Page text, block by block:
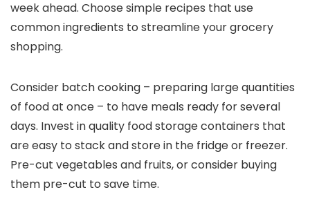
week ahead. Choose simple recipes that use
common ingredients to streamline your grocery
shopping.
Consider batch cooking – preparing large quantities
of food at once – to have meals ready for several
days. Invest in quality food storage containers that
are easy to stack and store in the fridge or freezer.
Pre-cut vegetables and fruits, or consider buying
them pre-cut to save time.